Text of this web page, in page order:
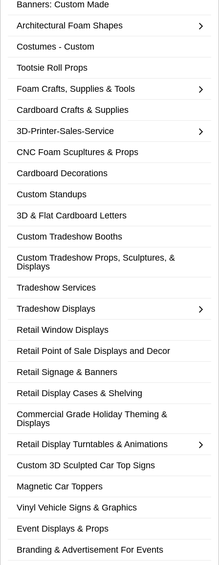
Banners: Custom Made
Architectural Foam Shapes
Costumes - Custom
Tootsie Roll Props
Foam Crafts, Supplies & Tools
Cardboard Crafts & Supplies
3D-Printer-Sales-Service
CNC Foam Scupltures & Props
Cardboard Decorations
Custom Standups
3D & Flat Cardboard Letters
Custom Tradeshow Booths
Custom Tradeshow Props, Sculptures, &
Displays
Tradeshow Services
Tradeshow Displays
Retail Window Displays
Retail Point of Sale Displays and Decor
Retail Signage & Banners
Retail Display Cases & Shelving
Commercial Grade Holiday Theming &
Displays
Retail Display Turntables & Animations
Custom 3D Sculpted Car Top Signs
Magnetic Car Toppers
Vinyl Vehicle Signs & Graphics
Event Displays & Props
Branding & Advertisement For Events